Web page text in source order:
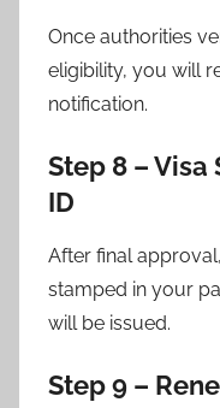
Once authorities
eligibility, you will
notification.
Step 8 –
ID
After final
stamped in your
will be issued.
Step 9 –